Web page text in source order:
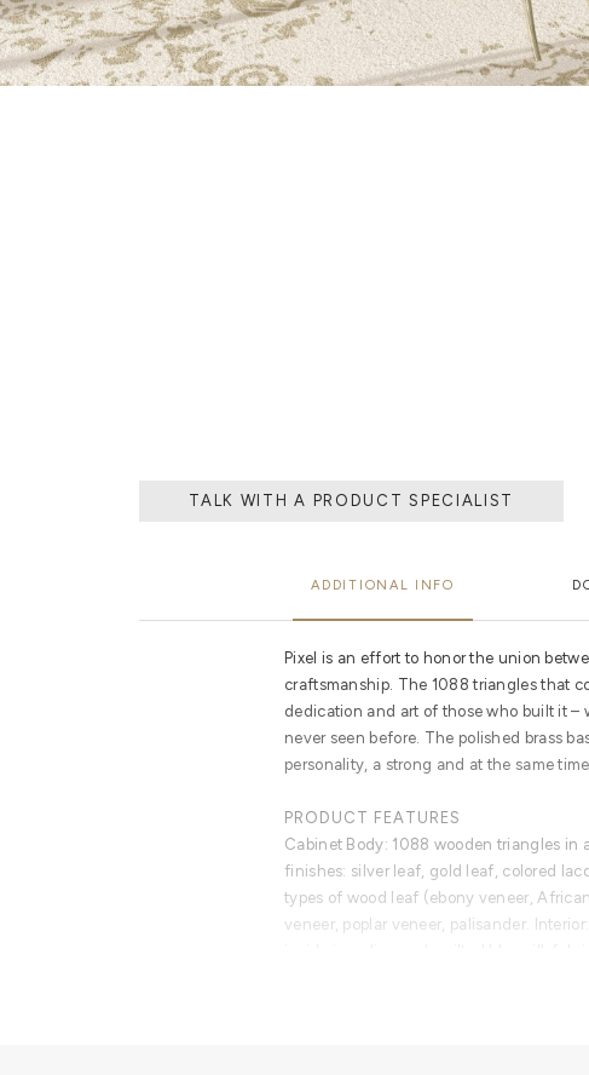
TALK WITH A PRODUCT SPECIALIST
ADDITIONAL INFO
Pixel is an effort to honor the union
craftsmanship. The 1088 triangles that
dedication and art of those who built it –
never seen before. The polished brass
personality, a strong and at the same
PRODUCT FEATURES
Cabinet Body: 1088 wooden triangles in
finishes: silver leaf, gold leaf, colored
types of wood leaf (ebony veneer,
veneer, poplar veneer, palisander.